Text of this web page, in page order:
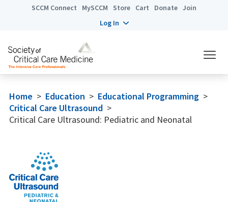
SCCM Connect MySCCM Store Cart Donate Join
Log In
Home > Education > Educational Programming >
Critical Care Ultrasound >
Critical Care Ultrasound: Pediatric and Neonatal